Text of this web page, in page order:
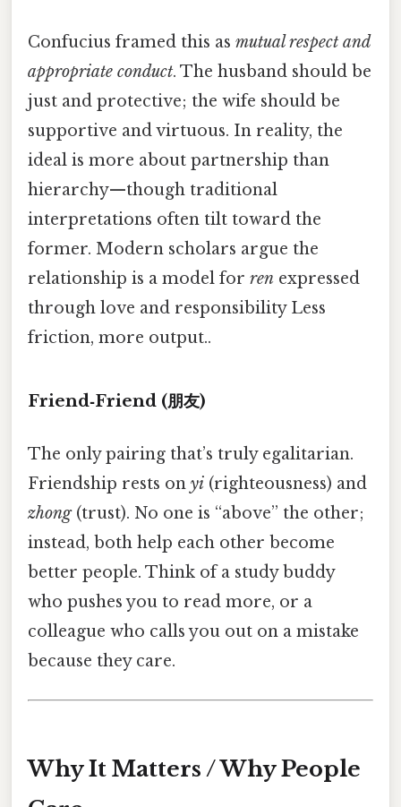
Confucius framed this as mutual respect and
appropriate conduct. The husband should be
just and protective; the wife should be
supportive and virtuous. In reality, the
ideal is more about partnership than
hierarchy—though traditional
interpretations often tilt toward the
former. Modern scholars argue the
relationship is a model for ren expressed
through love and responsibility Less
friction, more output..
Friend‑Friend (朋友)
The only pairing that’s truly egalitarian.
Friendship rests on yi (righteousness) and
zhong(trust). No one is “above” the other;
instead, both help each other become
better people. Think of a study buddy
who pushes you to read more, or a
colleague who calls you out on a mistake
because they care.
Why It Matters / Why People